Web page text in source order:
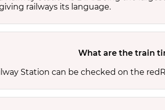
railways its language.
What are the train
Station can be checked on the